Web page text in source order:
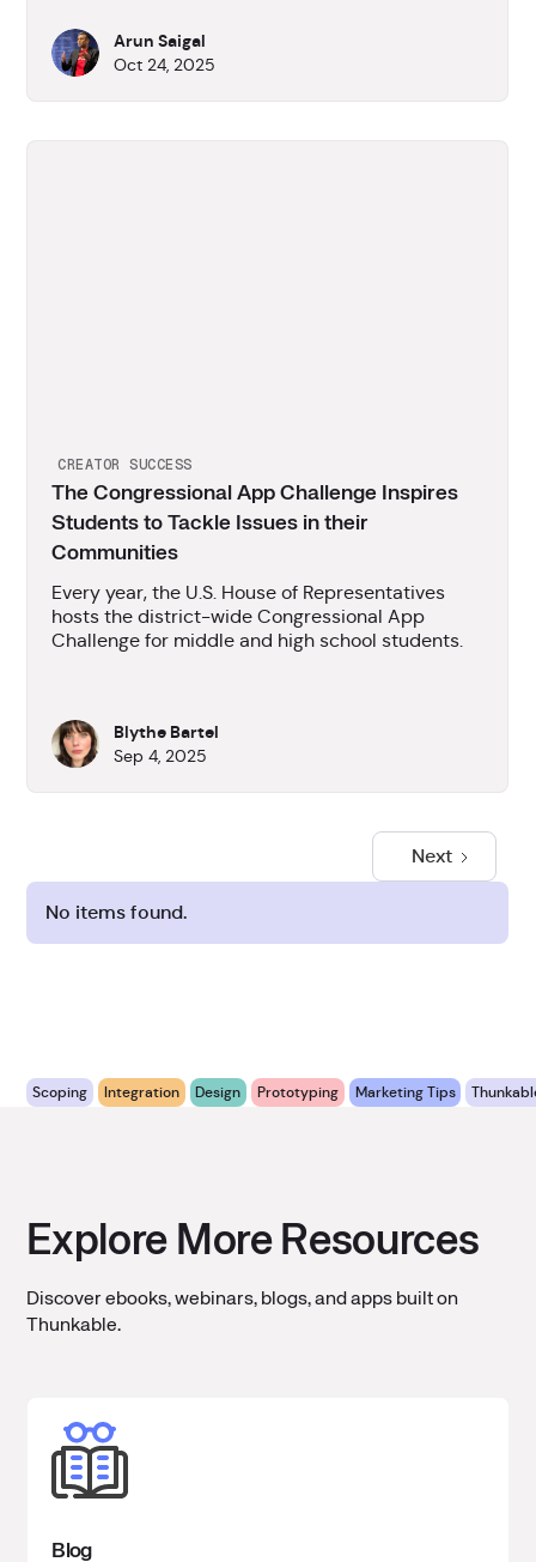
Arun Saigal
Oct 24, 2025
CREATOR SUCCESS
The Congressional App Challenge Inspires
Students to Tackle Issues in their
Communities
Every year, the U.S. House of Representatives
hosts the district-wide Congressional App
Challenge for middle and high school students.
Blythe Bartel
Sep 4, 2025
Next
No items found.
Scoping Integration Design Prototyping Marketing Tips
Explore More Resources
Discover ebooks, webinars, blogs, and apps built on
Thunkable.
Blog